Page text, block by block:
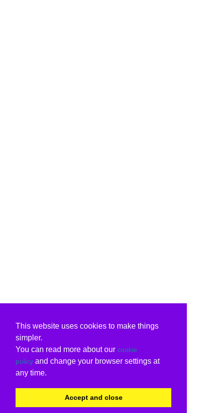
This website uses cookies to make things
simpler.
You can read more about our cookie
policy and change your browser settings at
any time.
Accept and close